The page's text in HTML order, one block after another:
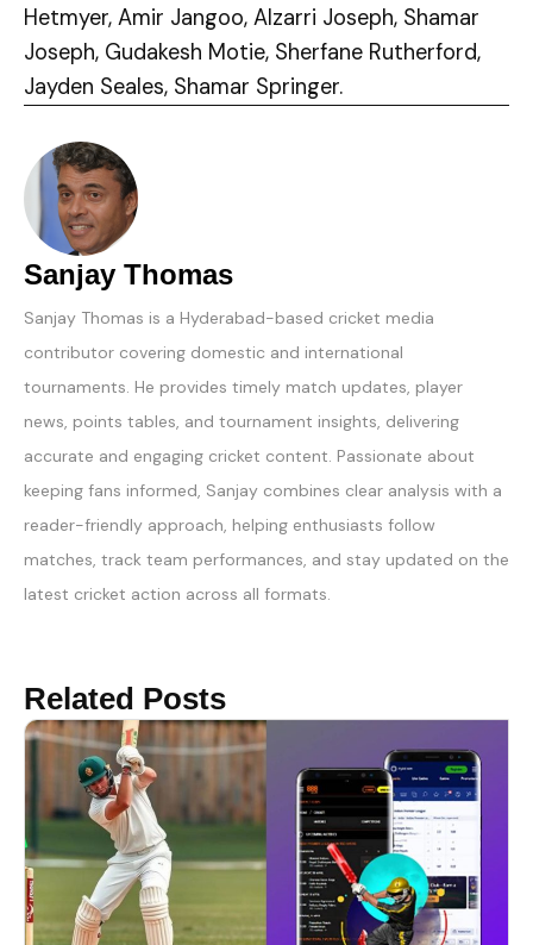
Hetmyer, Amir Jangoo, Alzarri Joseph, Shamar
Joseph, Gudakesh Motie, Sherfane Rutherford,
Jayden Seales, Shamar Springer.
Sanjay Thomas
Sanjay Thomas is a Hyderabad-based cricket media
contributor covering domestic and international
tournaments. He provides timely match updates, player
news, points tables, and tournament insights, delivering
accurate and engaging cricket content. Passionate about
keeping fans informed, Sanjay combines clear analysis with a
reader-friendly approach, helping enthusiasts follow
matches, track team performances, and stay updated on the
latest cricket action across all formats.
Related Posts